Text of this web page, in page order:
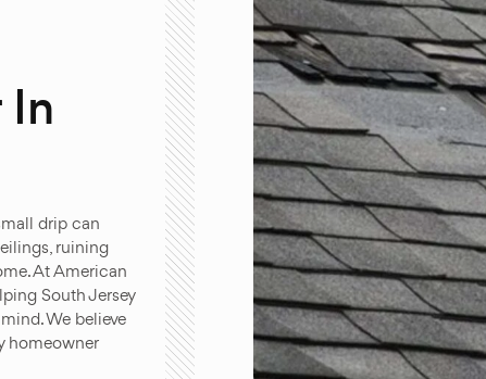
In
drip can
ruining
At American
South Jersey
We believe
homeowner